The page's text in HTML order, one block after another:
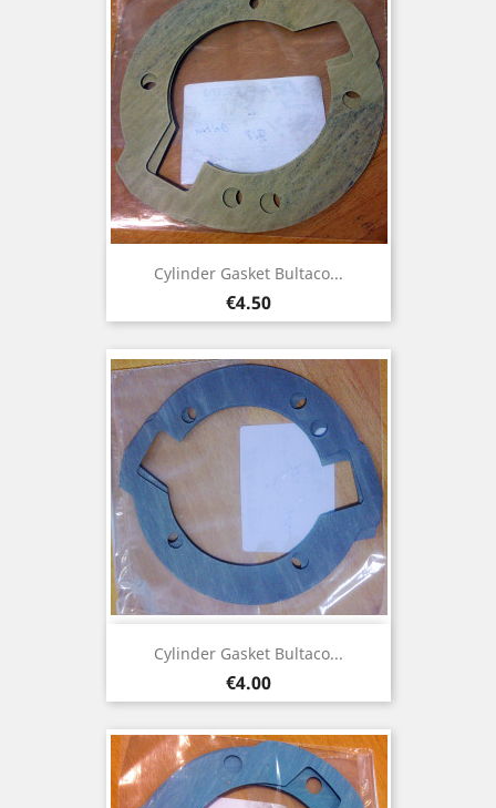
Cylinder Gasket Bultaco...
Price
€4.50
Cylinder Gasket Bultaco...
Price
€4.00